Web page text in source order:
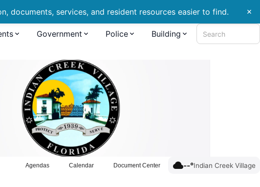
documents, services, and resident resources easier to find. close
Government Police Building Search
Agendas Calendar Document Center cloud--°Indian Creek Village